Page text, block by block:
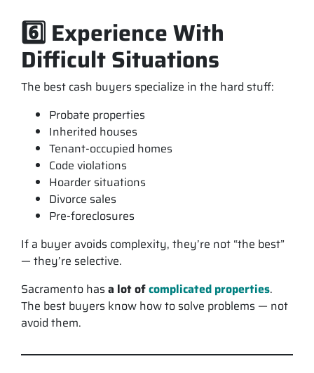
6️⃣ Experience With
Difficult Situations
The best cash buyers specialize in the hard stuff:
Probate properties
Inherited houses
Tenant-occupied homes
Code violations
Hoarder situations
Divorce sales
Pre-foreclosures
If a buyer avoids complexity, they’re not “the best”
— they’re selective.
Sacramento has a lot ofcomplicated properties.
The best buyers know how to solve problems — not
avoid them.